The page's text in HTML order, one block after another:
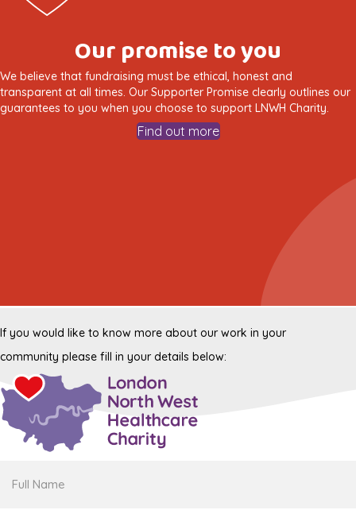
Our promise to you
We believe that fundraising must be ethical, honest and
transparent at all times. Our Supporter Promise clearly outlines our
guarantees to you when you choose to support LNWH Charity.
Find out more
If you would like to know more about our work in your
community please fill in your details below: